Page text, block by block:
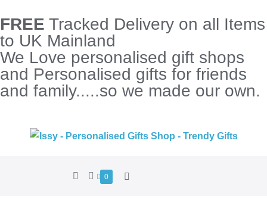
FREE Tracked Delivery on all Items
to UK Mainland
We Love personalised gift shops
and Personalised gifts for friends
and family.....so we made our own.
0